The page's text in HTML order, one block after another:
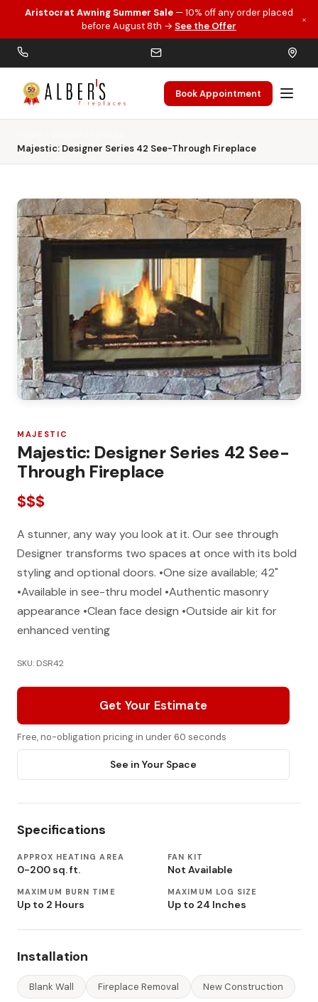
Skip to main content
Aristocrat Awning Summer Sale — 10% off any order placed
before August 8th → See the Offer
×
Book Appointment
Majestic: Designer Series 42 See-Through Fireplace
MAJESTIC
Majestic: Designer Series 42 See-
Through Fireplace
$$$
A stunner, any way you look at it. Our see through
Designer transforms two spaces at once with its bold
styling and optional doors. •One size available; 42"
•Available in see-thru model •Authentic masonry
appearance •Clean face design •Outside air kit for
enhanced venting
SKU: DSR42
Get Your Estimate
Free, no-obligation pricing in under 60 seconds
See in Your Space
Specifications
APPROX HEATING AREA
0-200 sq. ft.
FAN KIT
Not Available
MAXIMUM BURN TIME
Up to 2 Hours
MAXIMUM LOG SIZE
Up to 24 Inches
Installation
Blank Wall Fireplace Removal New Construction